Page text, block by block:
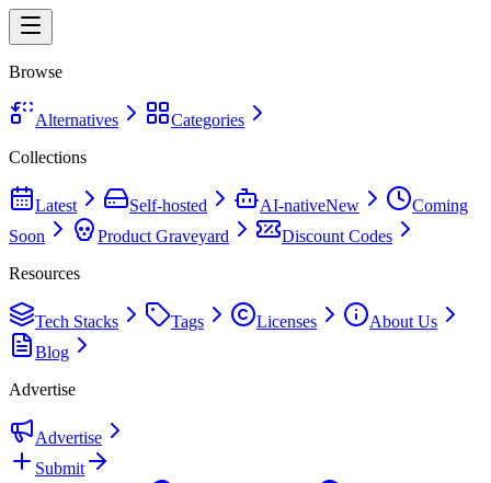
Browse
Alternatives
Categories
Collections
Latest Self-hosted AI-nativeNew
Coming
Soon
Product Graveyard
Discount Codes
Resources
Tech Stacks Tags Licenses
About Us
Blog
Advertise
Advertise
Submit